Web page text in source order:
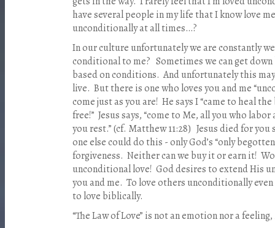
have several people in my life that I know love
unconditionally at all times…?
In our culture unfortunately we are constantly
conditional to me? Sometimes we can get
based on conditions. And unfortunately this
live. But there is one who loves you and me
come just as you are! He says I “came to heal
free!” Jesus says, “come to Me, all you who
you rest.” (cf. Matthew 11:28) Jesus died for
one else could do this - only God’s “only
forgiveness. Neither can we buy it or earn it!
unconditional love! God desires to extend His
you and me. To love others unconditionally
to love biblically.
“The Law of Love” is not an emotion nor a